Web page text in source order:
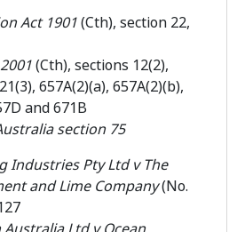
Act 1901(Cth), section 22,
(Cth), sections 12(2),
657A(2)(a), 657A(2)(b),
and 671B
section 75
Industries Pty Ltd v The
and Lime Company(No.